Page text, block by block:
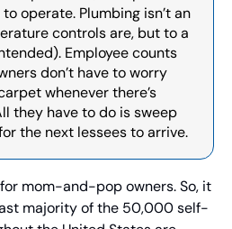
operate. Plumbing isn’t an
controls are, but to a
Employee counts
don’t have to worry
whenever there’s
they have to do is sweep
the next lessees to arrive.
mom-and-pop owners. So, it
majority of the 50,000 self-